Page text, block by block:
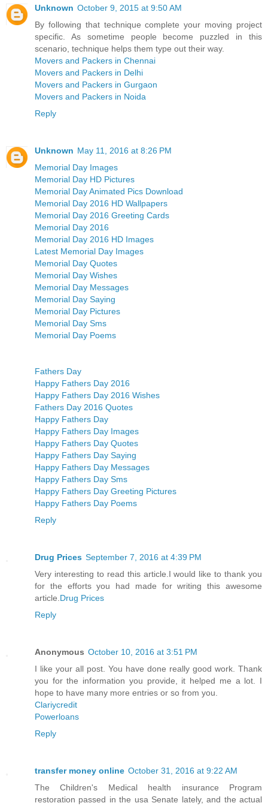
Unknown October 9, 2015 at 9:50 AM
By following that technique complete your moving project
specific. As sometime people become puzzled in this
scenario, technique helps them type out their way.
Movers and Packers in Chennai
Movers and Packers in Delhi
Movers and Packers in Gurgaon
Movers and Packers in Noida
Reply
Unknown May 11, 2016 at 8:26 PM
Memorial Day Images
Memorial Day HD Pictures
Memorial Day Animated Pics Download
Memorial Day 2016 HD Wallpapers
Memorial Day 2016 Greeting Cards
Memorial Day 2016
Memorial Day 2016 HD Images
Latest Memorial Day Images
Memorial Day Quotes
Memorial Day Wishes
Memorial Day Messages
Memorial Day Saying
Memorial Day Pictures
Memorial Day Sms
Memorial Day Poems
Fathers Day
Happy Fathers Day 2016
Happy Fathers Day 2016 Wishes
Fathers Day 2016 Quotes
Happy Fathers Day
Happy Fathers Day Images
Happy Fathers Day Quotes
Happy Fathers Day Saying
Happy Fathers Day Messages
Happy Fathers Day Sms
Happy Fathers Day Greeting Pictures
Happy Fathers Day Poems
Reply
Drug Prices September 7, 2016 at 4:39 PM
Very interesting to read this article.I would like to thank you
for the efforts you had made for writing this awesome
article. Drug Prices
Reply
Anonymous October 10, 2016 at 3:51 PM
I like your all post. You have done really good work. Thank
you for the information you provide, it helped me a lot. I
hope to have many more entries or so from you.
Clariycredit
Powerloans
Reply
transfer money online October 31, 2016 at 9:22 AM
The Children's Medical health insurance Program
restoration passed in the usa Senate lately, and the actual